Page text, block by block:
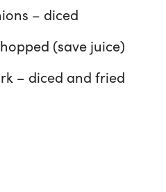
– diced
(save juice)
– diced and fried